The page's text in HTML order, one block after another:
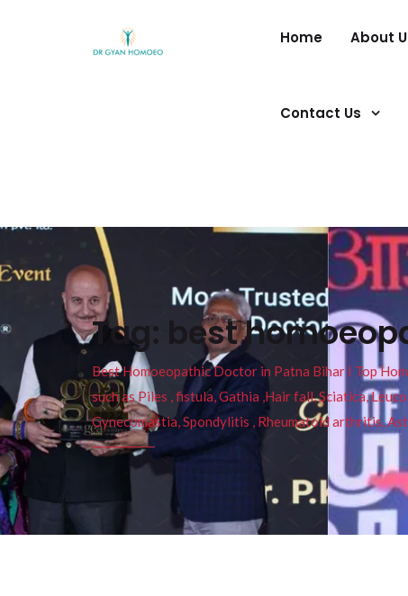
Home About
Contact Us
Tag: best
Best Homoeopathic Doctor in Patna Bihar I Top
such as Piles , fistula, Gathia ,Hair fall, Sciatica,
Gynecomastia, Spondylitis , Rheumatoid arthritis,